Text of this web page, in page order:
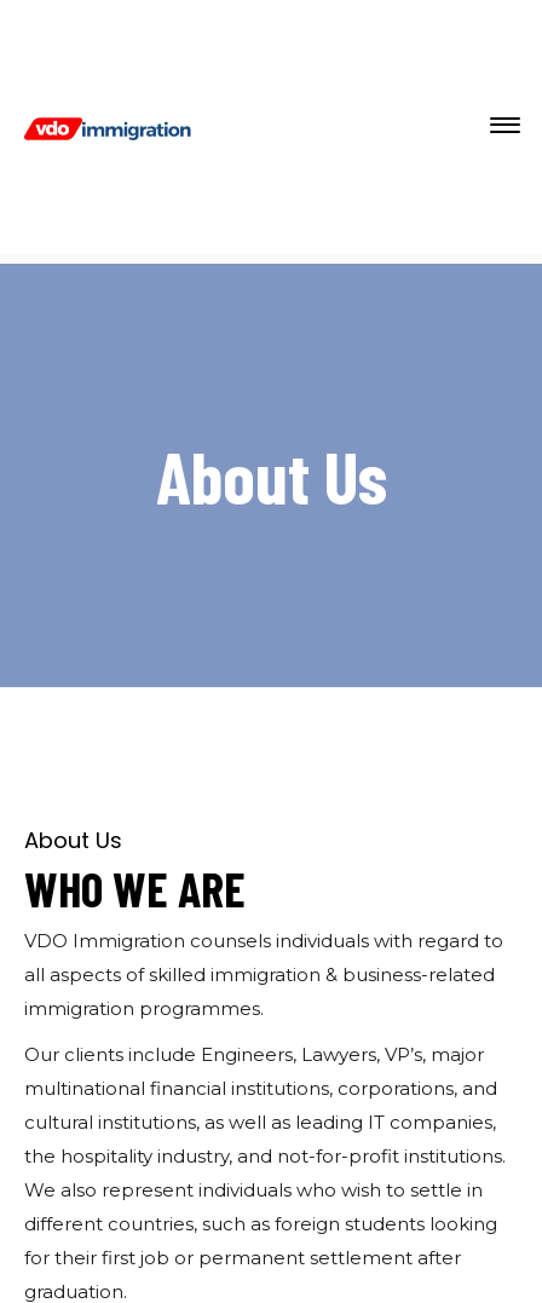
About Us
About Us
WHO WE ARE
VDO Immigration counsels individuals with regard to
all aspects of skilled immigration & business-related
immigration programmes.
Our clients include Engineers, Lawyers, VP’s, major
multinational financial institutions, corporations, and
cultural institutions, as well as leading IT companies,
the hospitality industry, and not-for-profit institutions.
We also represent individuals who wish to settle in
different countries, such as foreign students looking
for their first job or permanent settlement after
graduation.